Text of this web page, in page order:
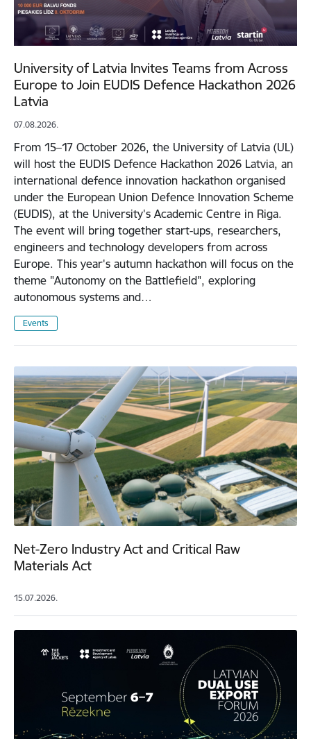
University of Latvia Invites Teams from Across
Europe to Join EUDIS Defence Hackathon 2026
Latvia
07.08.2026.
From 15–17 October 2026, the University of Latvia (UL)
will host the EUDIS Defence Hackathon 2026 Latvia, an
international defence innovation hackathon organised
under the European Union Defence Innovation Scheme
(EUDIS), at the University's Academic Centre in Riga.
The event will bring together start-ups, researchers,
engineers and technology developers from across
Europe. This year's autumn hackathon will focus on the
theme "Autonomy on the Battlefield", exploring
autonomous systems and…
Events
Net-Zero Industry Act and Critical Raw
Materials Act
15.07.2026.